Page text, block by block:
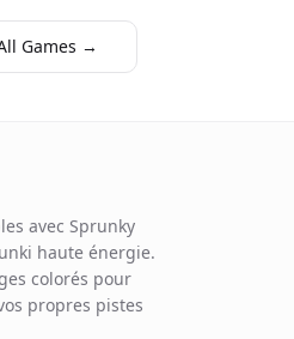
Games →
avec Sprunky
haute énergie.
colorés pour
propres pistes